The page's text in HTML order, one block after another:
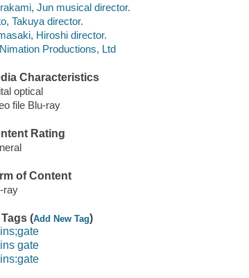
Jun musical director.
Takuya director.
Hiroshi director.
Productions, Ltd
Characteristics
optical
file Blu-ray
Rating
of Content
ray
Tags (Add New Tag)
gate